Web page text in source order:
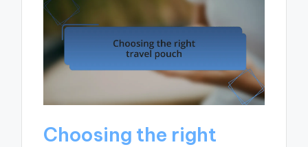
Choosing the right